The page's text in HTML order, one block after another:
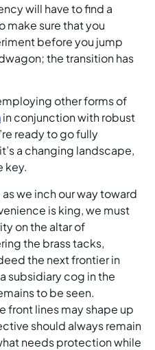
will have to find a
make sure that you
before you jump
the transition has
other forms of
in conjunction with robust
ready to go fully
a changing landscape,
key.
as we inch our way toward
is king, we must
on the altar of
the brass tacks,
the next frontier in
subsidiary cog in the
to be seen.
front lines may shape up
should always remain
needs protection while